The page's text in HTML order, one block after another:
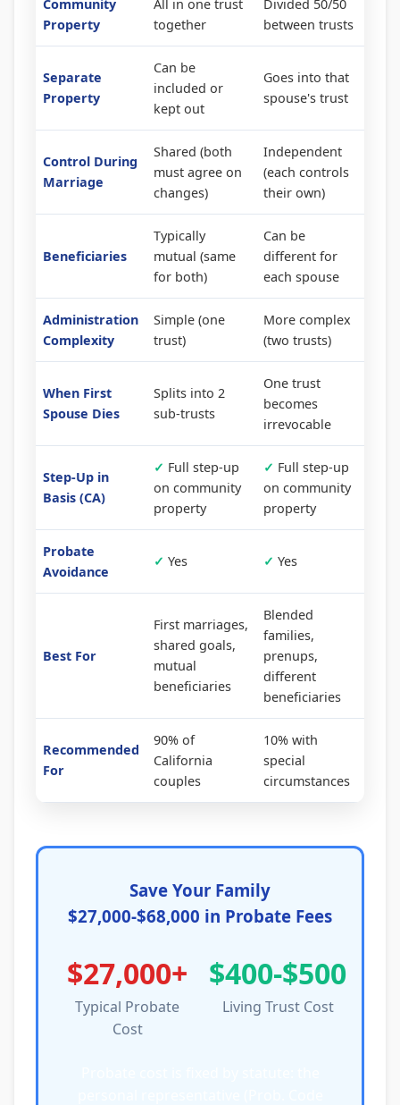
Community
Property
All in one trust
together
Divided 50/50
between trusts
Separate
Property
Can be
included or
kept out
Goes into that
spouse's trust
Control During
Marriage
Shared (both
must agree on
changes)
Independent
(each controls
their own)
Beneficiaries
Typically
mutual (same
for both)
Can be
different for
each spouse
Administration
Complexity
Simple (one
trust)
More complex
(two trusts)
When First
Spouse Dies
Splits into 2
sub-trusts
One trust
becomes
irrevocable
Step-Up in
Basis (CA)
✓ Full step-up
on community
property
✓ Full step-up
on community
property
Probate
Avoidance
✓ Yes ✓ Yes
Best For
First marriages,
shared goals,
mutual
beneficiaries
Blended
families,
prenups,
different
beneficiaries
Recommended
For
90% of
California
couples
10% with
special
circumstances
Save Your Family
$27,000-$68,000 in Probate Fees
$27,000+
Typical Probate
Cost
$400-$500
Living Trust Cost